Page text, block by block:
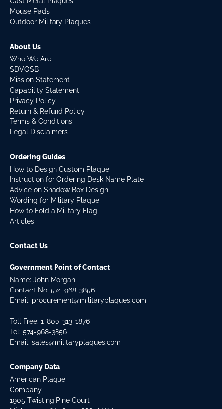
Mouse Pads
Outdoor Military Plaques
About Us
Who We Are
SDVOSB
Mission Statement
Capability Statement
Privacy Policy
Return & Refund Policy
Terms & Conditions
Legal Disclaimers
Ordering Guides
How to Design Custom Plaque
Instruction for Ordering Desk Name Plate
Advice on Shadow Box Design
Wording for Military Plaque
How to Fold a Military Flag
Articles
Contact Us
Government Point of Contact
Name: John Morgan
Contact No: 574-968-3856
Email: procurement@militaryplaques.com
Toll Free: 1-800-313-1876
Tel: 574-968-3856
Email: sales@militaryplaques.com
Company Data
American Plaque
Company
1905 Twisting Pine Court